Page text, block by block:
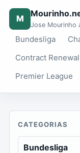
M
Jose Mourinho
Bundesliga
Contract Renewal
Premier League
CATEGORIAS
Bundesliga